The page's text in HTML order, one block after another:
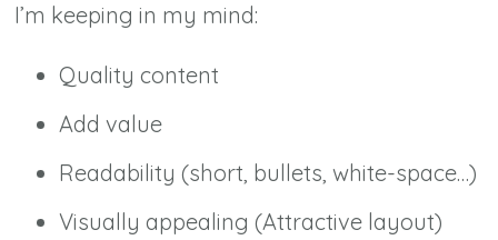
I’m keeping in my mind:
Quality content
Add value
Readability (short, bullets, white-space…)
Visually appealing (Attractive layout)